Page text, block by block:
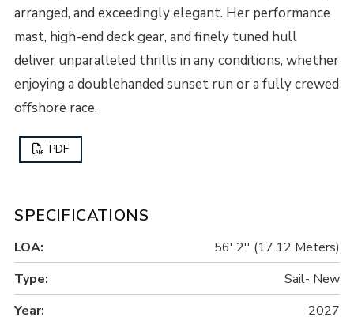
arranged, and exceedingly elegant. Her performance
mast, high-end deck gear, and finely tuned hull
deliver unparalleled thrills in any conditions, whether
enjoying a doublehanded sunset run or a fully crewed
offshore race.
PDF
SPECIFICATIONS
LOA:
56' 2'' (17.12 Meters)
Type:
Sail- New
Year:
2027